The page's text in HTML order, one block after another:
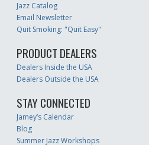
Jazz Catalog
Email Newsletter
Quit Smoking: "Quit Easy"
PRODUCT DEALERS
Dealers Inside the USA
Dealers Outside the USA
STAY CONNECTED
Jamey’s Calendar
Blog
Summer Jazz Workshops